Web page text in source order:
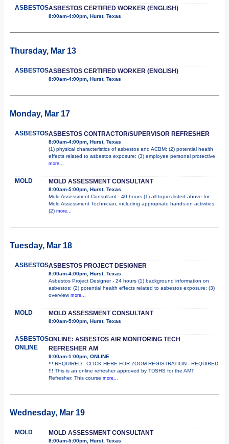
ASBESTOSASBESTOS CERTIFIED WORKER (ENGLISH)
8:00am-4:00pm, Hurst, Texas
Thursday, Mar 13
ASBESTOSASBESTOS CERTIFIED WORKER (ENGLISH)
8:00am-4:00pm, Hurst, Texas
Monday, Mar 17
ASBESTOSASBESTOS CONTRACTOR/SUPERVISOR REFRESHER
8:00am-4:00pm, Hurst, Texas
(1) physical characteristics of asbestos and ACBM; (2) potential health
effects related to asbestos exposure; (3) employee personal protective
more...
MOLD MOLD ASSESSMENT CONSULTANT
8:00am-5:00pm, Hurst, Texas
Mold Assessment Consultant - 40 hours (1) all topics listed above for
Mold Assessment Technician, including appropriate hands-on activities;
(2) more...
Tuesday, Mar 18
ASBESTOSASBESTOS PROJECT DESIGNER
8:00am-4:00pm, Hurst, Texas
Asbestos Project Designer - 24 hours (1) background information on
asbestos; (2) potential health effects related to asbestos exposure; (3)
overview more...
MOLD MOLD ASSESSMENT CONSULTANT
8:00am-5:00pm, Hurst, Texas
ASBESTOS
ONLINE
ONLINE: ASBESTOS AIR MONITORING TECH
REFRESHER AM
9:00am-1:00pm, ONLINE
!!! REQUIRED - CLICK HERE FOR ZOOM REGISTRATION - REQUIRED
!!! This is an online refresher approved by TDSHS for the AMT
Refresher. This course more...
Wednesday, Mar 19
MOLD MOLD ASSESSMENT CONSULTANT
8:00am-5:00pm, Hurst, Texas